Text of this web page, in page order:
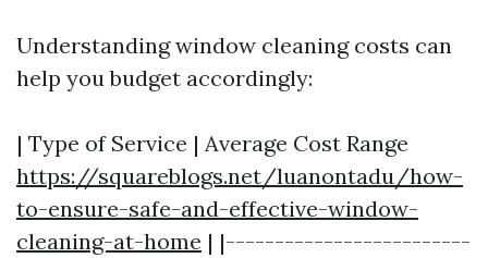
Understanding window cleaning costs can
help you budget accordingly:
| Type of Service | Average Cost Range
https://squareblogs.net/luanontadu/how-
to-ensure-safe-and-effective-window-
cleaning-at-home | |-------------------------